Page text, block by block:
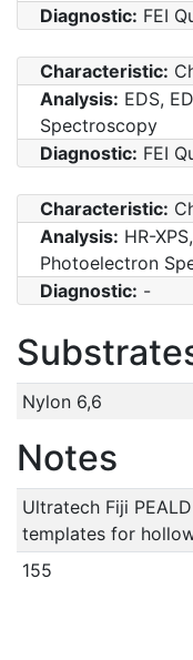
Diagnostic: FEI
Characteristic:
Analysis: EDS,
Spectroscopy
Diagnostic: FEI
Characteristic:
Analysis: HR-
Photoelectron
Diagnostic: -
Nylon 6,6
Notes
Ultratech Fiji
templates for
155